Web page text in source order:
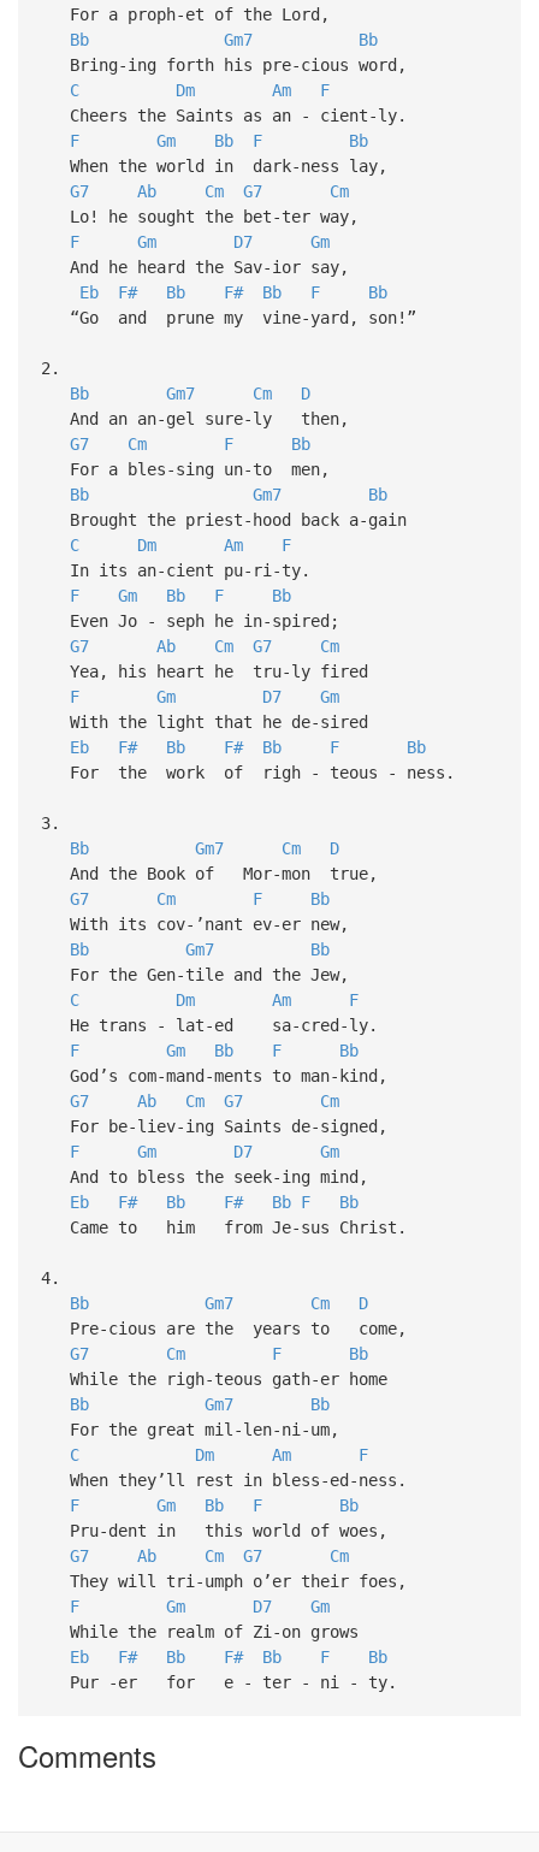
For a proph-et of the Lord,
Bb
Gm7
Bb
Bring-ing forth his pre-cious word,
C
Dm Am
F
Cheers the Saints as an - cient-ly.
F
Gm Bb F
Bb
When the world in dark-ness lay,
G7
Ab Cm G7
Cm
Lo! he sought the bet-ter way,
F
Gm D7
Gm
And he heard the Sav-ior say,
Eb
F# Bb F# Bb F
Bb
“Go and prune my vine-yard, son!”
2.
Bb
Gm7 Cm
D
And an an-gel sure-ly then,
G7
Cm F
Bb
For a bles-sing un-to men,
Bb
Gm7
Bb
Brought the priest-hood back a-gain
C
Dm Am
F
In its an-cient pu-ri-ty.
F
Gm Bb F
Bb
Even Jo - seph he in-spired;
G7
Ab Cm G7
Cm
Yea, his heart he tru-ly fired
F
Gm D7
Gm
With the light that he de-sired
Eb
F# Bb F# Bb F
Bb
For the work of righ - teous - ness.
3.
Bb
Gm7 Cm
D
And the Book of Mor-mon true,
G7
Cm F
Bb
With its cov-’nant ev-er new,
Bb
Gm7
Bb
For the Gen-tile and the Jew,
C
Dm Am
F
He trans - lat-ed sa-cred-ly.
F
Gm Bb F
Bb
God’s com-mand-ments to man-kind,
G7
Ab Cm G7
Cm
For be-liev-ing Saints de-signed,
F
Gm D7
Gm
And to bless the seek-ing mind,
Eb
F# Bb F# Bb F
Bb
Came to him from Je-sus Christ.
4.
Bb
Gm7 Cm
D
Pre-cious are the years to come,
G7
Cm F
Bb
While the righ-teous gath-er home
Bb
Gm7
Bb
For the great mil-len-ni-um,
C
Dm Am
F
When they’ll rest in bless-ed-ness.
F
Gm Bb F
Bb
Pru-dent in this world of woes,
G7
Ab Cm G7
Cm
They will tri-umph o’er their foes,
F
Gm D7
Gm
While the realm of Zi-on grows
Eb
F# Bb F# Bb F
Bb
Pur -er for e - ter - ni - ty.
Comments